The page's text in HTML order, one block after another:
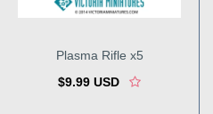
Plasma Rifle x5
$9.99 USD